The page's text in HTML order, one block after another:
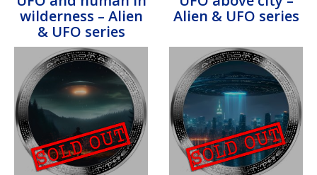
wilderness – Alien
& UFO series
Alien & UFO series